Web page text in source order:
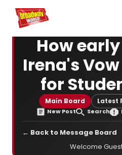
Home For You
How
Irena's
for
Main Board Latest
New Post Search
← Back to Message Board
Welcome